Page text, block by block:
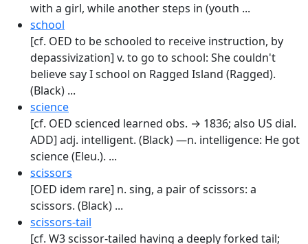
with a girl, while another steps in (youth ...
school
[cf. OED to be schooled to receive instruc­tion, by
depassivization] v. to go to school: She couldn't
believe say I school on Ragged Island (Ragged).
(Black) ...
science
[cf. OED scienced learned obs. → 1836; also US dial.
ADD] adj. intelligent. (Black) —n. intelligence: He got
science (Eleu.). ...
scissors
[OED idem rare] n. sing, a pair of scissors: a
scissors. (Black) ...
scissors-tail
[cf. W3 scissor-tailed having a deeply forked tail;